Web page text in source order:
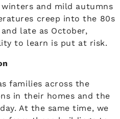
and mild autumns
creep into the 80s
late as October,
to learn is put at risk.
families across the
in their homes and the
At the same time, we